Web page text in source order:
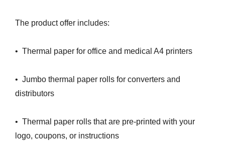
The product offer includes:
• Thermal paper for office and medical A4 printers
• Jumbo thermal paper rolls for converters and
distributors
• Thermal paper rolls that are pre-printed with your
logo, coupons, or instructions